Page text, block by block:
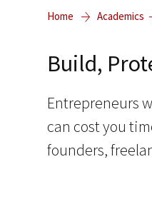
Home Academics
Build,
Entrepreneurs
can cost you
founders,